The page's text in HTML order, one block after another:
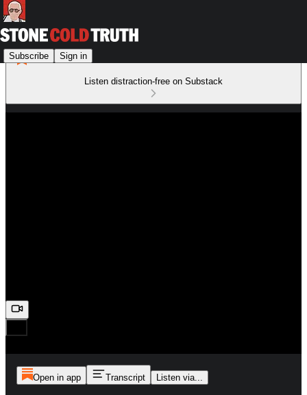
Subscribe Sign in
Listen distraction-free on Substack
Open in app Transcript Listen via...